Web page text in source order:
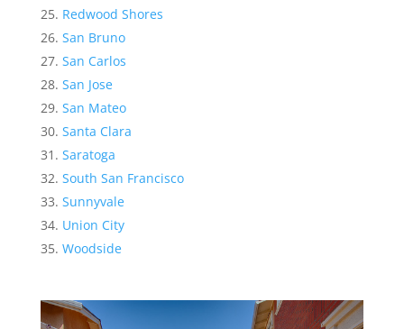
Redwood Shores
San Bruno
San Carlos
San Jose
San Mateo
Santa Clara
Saratoga
South San Francisco
Sunnyvale
Union City
Woodside